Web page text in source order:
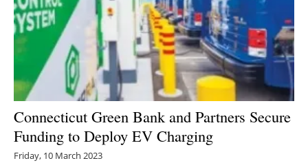
Connecticut Green Bank and Partners Secure
Funding to Deploy EV Charging
Friday, 10 March 2023